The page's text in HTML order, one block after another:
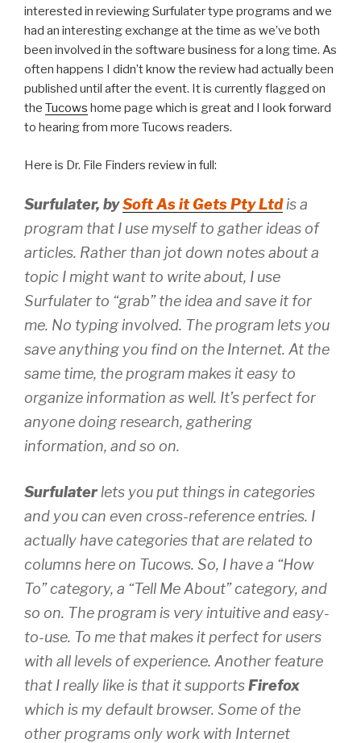
interested in reviewing Surfulater type programs and we
had an interesting exchange at the time as we’ve both
been involved in the software business for a long time. As
often happens I didn’t know the review had actually been
published until after the event. It is currently flagged on
the Tucows home page which is great and I look forward
to hearing from more Tucows readers.
Here is Dr. File Finders review in full:
Surfulater, bySoft As it Gets Pty Ltdis a
program that I use myself to gather ideas of
articles. Rather than jot down notes about a
topic I might want to write about, I use
Surfulater to “grab” the idea and save it for
me. No typing involved. The program lets you
save anything you find on the Internet. At the
same time, the program makes iteasy to
organize information as well. It’s perfect for
anyone doing research, gathering
information, and so on.
Surfulater lets you put things in categories
and you can even cross-reference entries. I
actually have categories that are related to
columns here on Tucows. So, I have a “How
To” category, a “Tell Me About” category, and
so on. The program is very intuitive and easy-
to-use. To me that makes it perfect for users
with all levels of experience. Another feature
that I really like is that it supportsFirefox
which is my default browser. Some of the
other programs only work with Internet